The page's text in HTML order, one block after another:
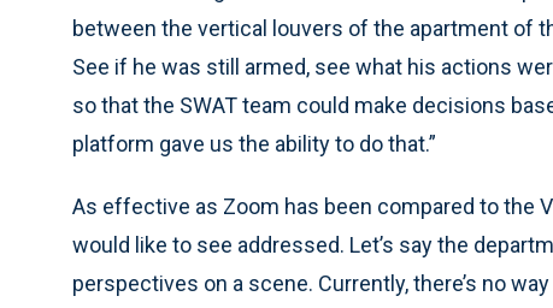
between the vertical louvers of the apartment of
See if he was still armed, see what his actions
so that the SWAT team could make decisions
platform gave us the ability to do that.”
As effective as Zoom has been compared to the
would like to see addressed. Let’s say the
perspectives on a scene. Currently, there’s no